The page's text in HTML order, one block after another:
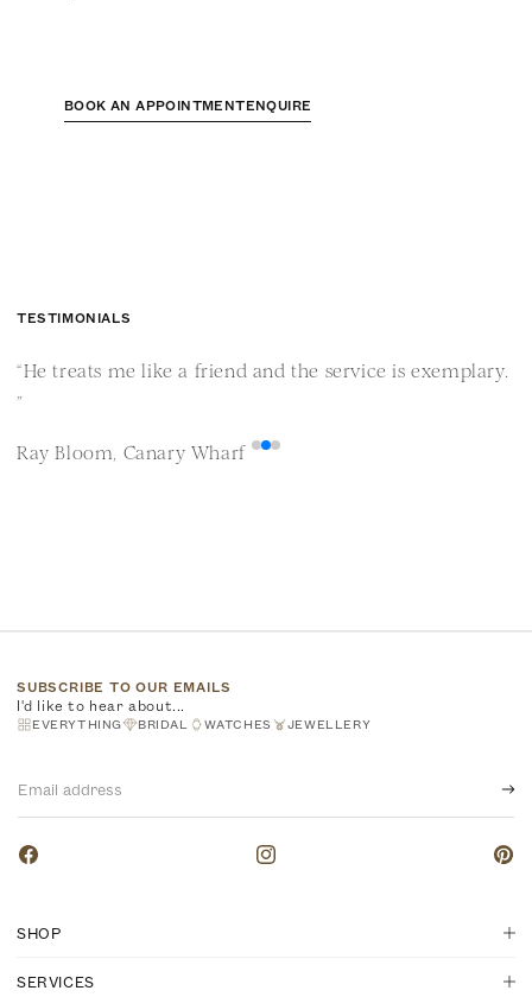
BOOK AN APPOINTMENTENQUIRE
TESTIMONIALS
“He treats me like a friend and the service is exemplary.
”
Ray Bloom, Canary Wharf
SUBSCRIBE TO OUR EMAILS
I'd like to hear about...
EVERYTHING BRIDAL WATCHES JEWELLERY
Facebook Instagram
SHOP
SERVICES